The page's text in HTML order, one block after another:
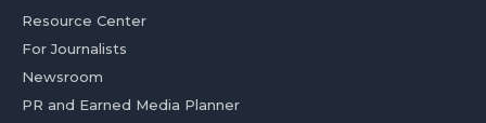
Resource Center
For Journalists
Newsroom
PR and Earned Media Planner